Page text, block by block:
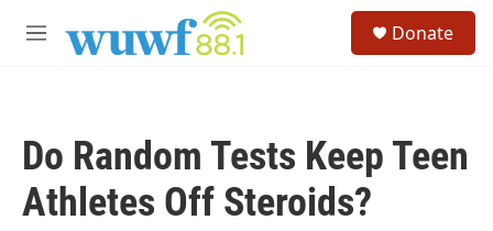
M
Donate
Do Random Tests Keep Teen
Athletes Off Steroids?